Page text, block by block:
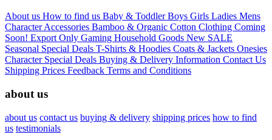
About us How to find us Baby & ToddlerBoys Girls Ladies Mens
CharacterAccessories Bamboo & Organic Cotton Clothing Coming
Soon! Export Only Gaming Household Goods New SALE
Seasonal Special Deals T-Shirts & Hoodies Coats & Jackets Onesies
Character Special Deals Buying & Delivery Information Contact Us
Shipping Prices Feedback Terms and Conditions
about us
about us contact us buying & delivery shipping prices how to find
us testimonials